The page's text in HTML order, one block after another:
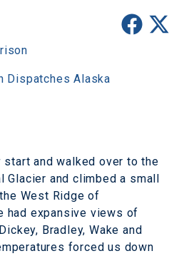
Dispatches Alaska
start and walked over to the
Glacier and climbed a small
West Ridge of
had expansive views of
Bradley, Wake and
forced us down